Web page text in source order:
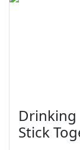
Drinking
Stick